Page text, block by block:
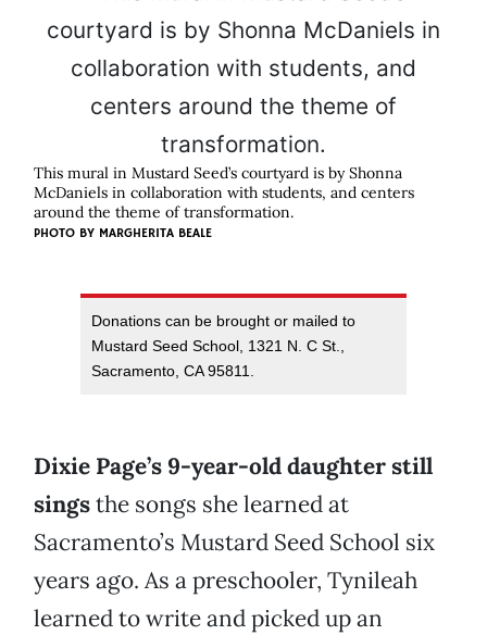
This mural in Mustard Seed’s courtyard is by Shonna
McDaniels in collaboration with students, and centers
around the theme of transformation.
PHOTO BY MARGHERITA BEALE
Donations can be brought or mailed to
Mustard Seed School, 1321 N. C St.,
Sacramento, CA 95811.
Dixie Page’s 9-year-old daughter still
singsthe songs she learned at
Sacramento’s Mustard Seed School six
years ago. As a preschooler, Tynileah
learned to write and picked up an